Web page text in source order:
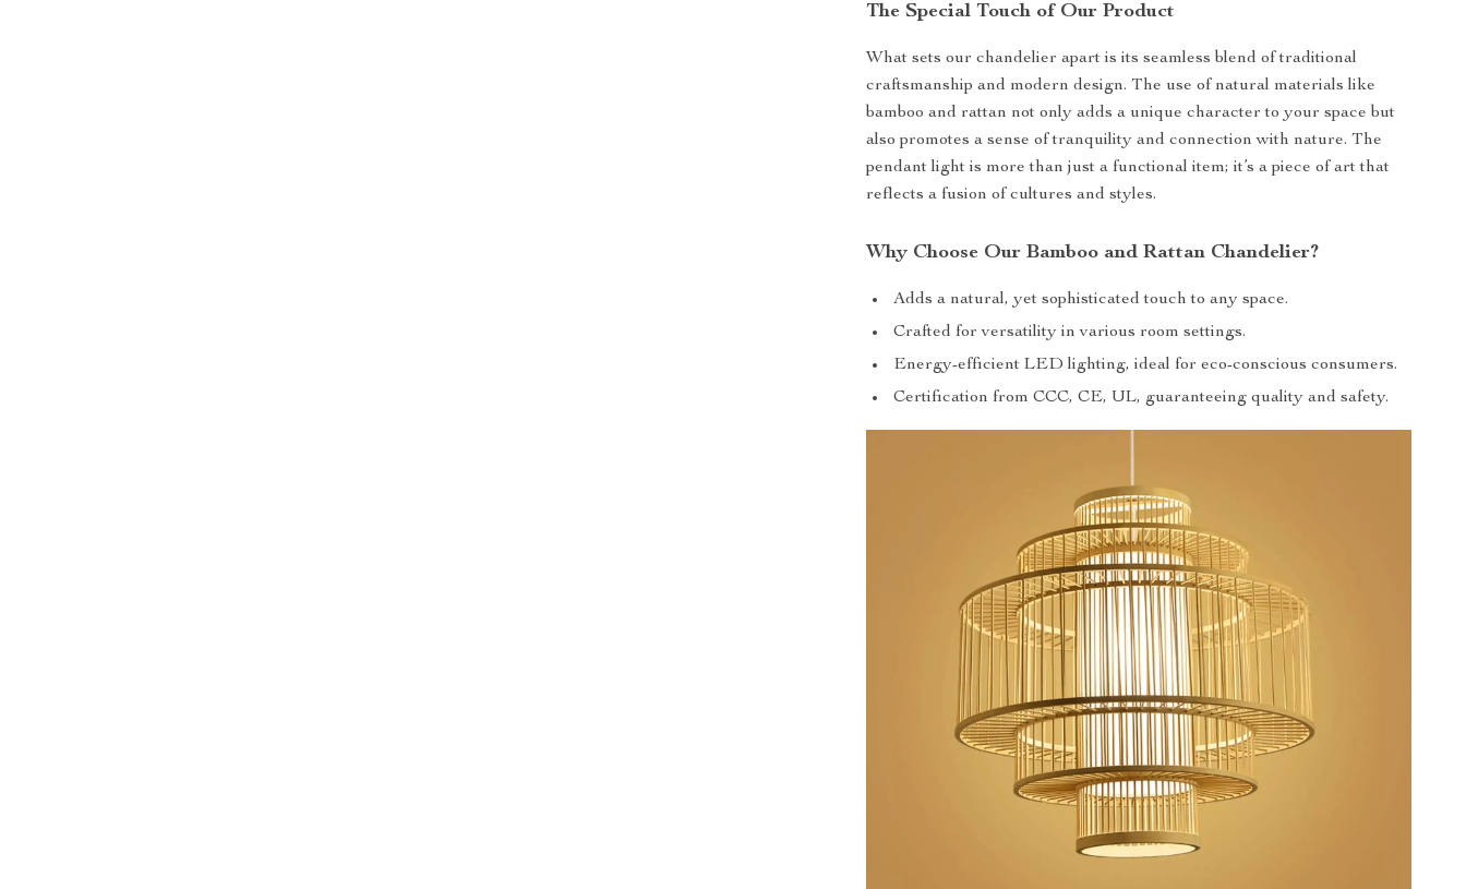
The Special Touch of Our Product
What sets our chandelier apart is its seamless blend of traditional
craftsmanship and modern design. The use of natural materials like
bamboo and rattan not only adds a unique character to your space but
also promotes a sense of tranquility and connection with nature. The
pendant light is more than just a functional item; it’s a piece of art that
reflects a fusion of cultures and styles.
Why Choose Our Bamboo and Rattan Chandelier?
Adds a natural, yet sophisticated touch to any space.
Crafted for versatility in various room settings.
Energy-efficient LED lighting, ideal for eco-conscious consumers.
Certification from CCC, CE, UL, guaranteeing quality and safety.